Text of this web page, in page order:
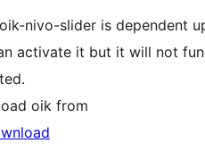
nivo-slider is dependent
activate it but it will not
oik from